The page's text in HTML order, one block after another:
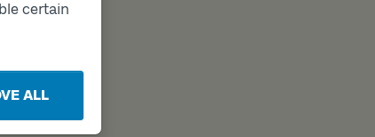
certain
ALL